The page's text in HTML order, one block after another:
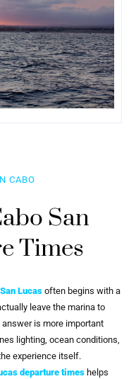
CABO
San
Times
Lucas often begins with a
leave the marina to
is more important
lighting, ocean conditions,
experience itself.
departure times helps